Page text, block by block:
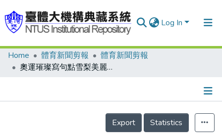
Log In
Communities & Collections
Home 體育新聞剪報
體育新聞剪報
奧運璀璨寫句點雪梨美麗驚歎號
Details
Export
Statistics